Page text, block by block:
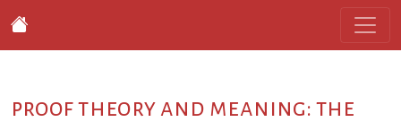
proof theory and meaning: the